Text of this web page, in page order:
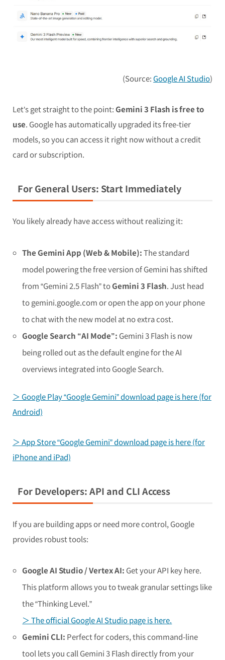
(Source:Google AI Studio)
Let’s get straight to the point:Gemini 3 Flash is free to
use. Google has automatically upgraded its free-tier
models, so you can access it right now without a credit
card or subscription.
For General Users: Start Immediately
You likely already have access without realizing it:
The Gemini App (Web & Mobile):The standard
model powering the free version of Gemini has shifted
from “Gemini 2.5 Flash” toGemini 3 Flash. Just head
to gemini.google.com or open the app on your phone
to chat with the new model at no extra cost.
Google Search “AI Mode”: Gemini 3 Flash is now
being rolled out as the default engine for the AI
overviews integrated into Google Search.
＞ Google Play “Google Gemini” download page is here (for
Android)
＞ App Store “Google Gemini” download page is here (for
iPhone and iPad)
For Developers: API and CLI Access
If you are building apps or need more control, Google
provides robust tools:
Google AI Studio / Vertex AI: Get your API key here.
This platform allows you to tweak granular settings like
the “Thinking Level.”
＞ The official Google AI Studio page is here.
Gemini CLI: Perfect for coders, this command-line
tool lets you call Gemini 3 Flash directly from your